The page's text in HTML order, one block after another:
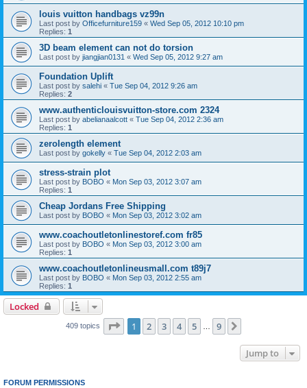
louis vuitton handbags vz99n
Last post by Officefurniture159 « Wed Sep 05, 2012 10:10 pm
Replies: 1
3D beam element can not do torsion
Last post by jiangjian0131 « Wed Sep 05, 2012 9:27 am
Foundation Uplift
Last post by salehi « Tue Sep 04, 2012 9:26 am
Replies: 2
www.authenticlouisvuitton-store.com 2324
Last post by abelianaalcott « Tue Sep 04, 2012 2:36 am
Replies: 1
zerolength element
Last post by gokelly « Tue Sep 04, 2012 2:03 am
stress-strain plot
Last post by BOBO « Mon Sep 03, 2012 3:07 am
Replies: 1
Cheap Jordans Free Shipping
Last post by BOBO « Mon Sep 03, 2012 3:02 am
www.coachoutletonlinestoref.com fr85
Last post by BOBO « Mon Sep 03, 2012 3:00 am
Replies: 1
www.coachoutletonlineusmall.com t89j7
Last post by BOBO « Mon Sep 03, 2012 2:55 am
Replies: 1
Locked
409 topics Page 1of 9
1 2 3 4 5 9
Jump to
FORUM PERMISSIONS